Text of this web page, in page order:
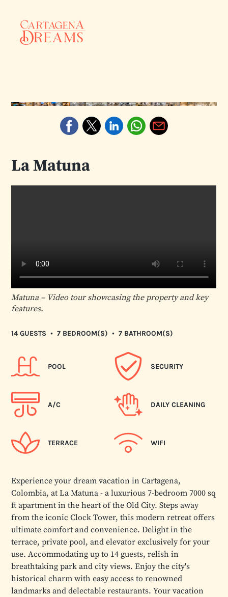
La Matuna
Matuna – Video tour showcasing the property and key
features.
14 GUESTS • 7 BEDROOM(S) • 7 BATHROOM(S)
POOL SECURITY
A/C DAILY CLEANING
TERRACE WIFI
Experience your dream vacation in Cartagena,
Colombia, at La Matuna - a luxurious 7-bedroom 7000 sq
ft apartment in the heart of the Old City. Steps away
from the iconic Clock Tower, this modern retreat offers
ultimate comfort and convenience. Delight in the
terrace, private pool, and elevator exclusively for your
use. Accommodating up to 14 guests, relish in
breathtaking park and city views. Enjoy the city's
historical charm with easy access to renowned
landmarks and delectable restaurants. Your vacation